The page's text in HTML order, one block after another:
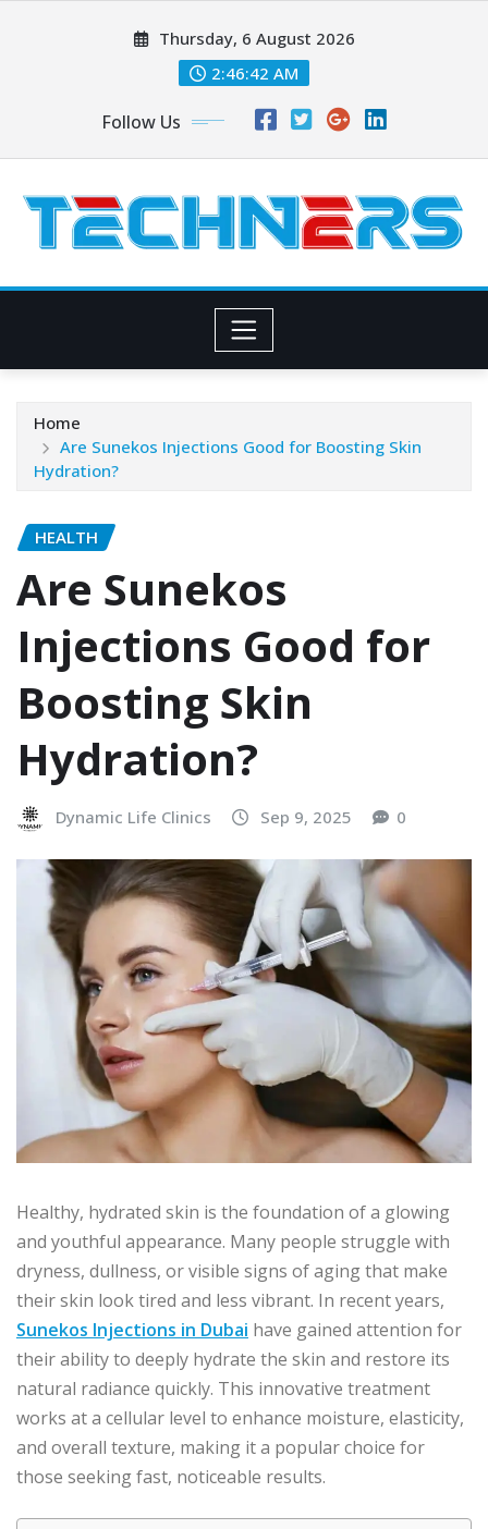
Thursday, 6 August 2026
2:46:43 AM
Follow Us
Home
Are Sunekos Injections Good for Boosting Skin
Hydration?
HEALTH
Are Sunekos
Injections Good for
Boosting Skin
Hydration?
Dynamic Life Clinics Sep 9, 2025 0
Healthy, hydrated skin is the foundation of a glowing
and youthful appearance. Many people struggle with
dryness, dullness, or visible signs of aging that make
their skin look tired and less vibrant. In recent years,
Sunekos Injections in Dubai have gained attention for
their ability to deeply hydrate the skin and restore its
natural radiance quickly. This innovative treatment
works at a cellular level to enhance moisture, elasticity,
and overall texture, making it a popular choice for
those seeking fast, noticeable results.